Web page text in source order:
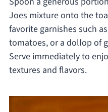
Joes mixture onto the
favorite garnishes such
tomatoes, or a dollop of
Serve immediately to
textures and flavors.